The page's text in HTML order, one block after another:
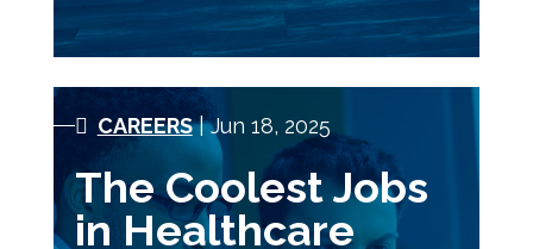
CAREERS| Jun 18, 2025
The Coolest Jobs
in Healthcare